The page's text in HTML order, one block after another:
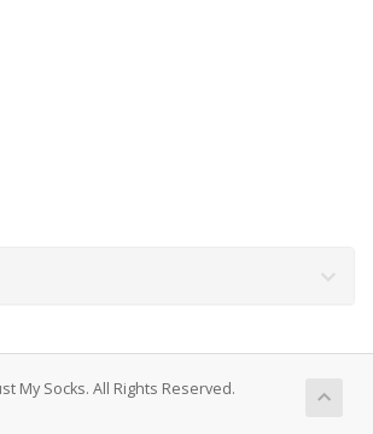
My Socks. All Rights Reserved.